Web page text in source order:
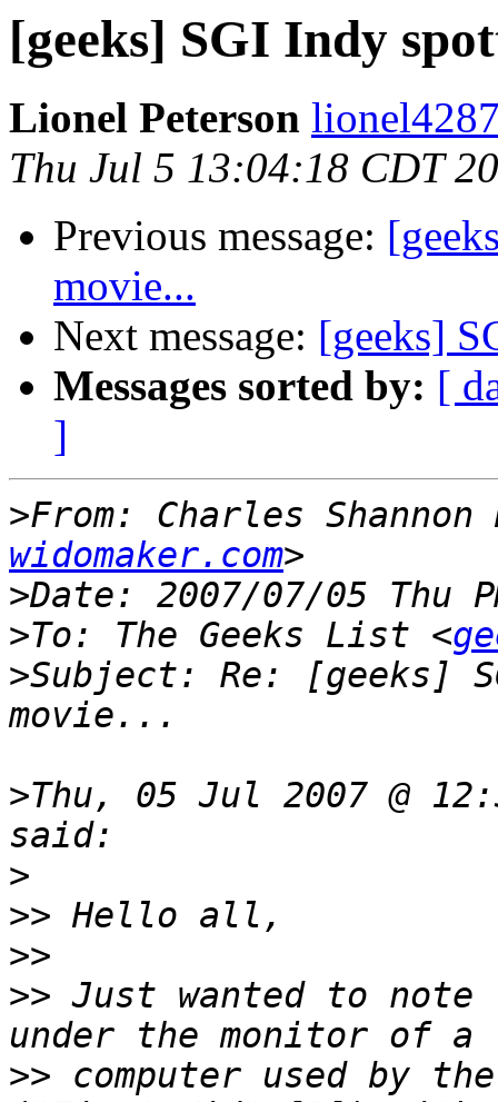
[geeks] SGI Indy
Lionel Peterson
Thu Jul 5 13:04:18 CDT
Previous message:
movie...
Next message: [geeks]
Messages sorted by: [
]
>From: Charles
widomaker.com
>
>To: The Geeks List <
>Subject: Re: [geeks]
>Thu, 05 Jul 2007 @
>
>>
>>
>> Just wanted to
>> computer used by